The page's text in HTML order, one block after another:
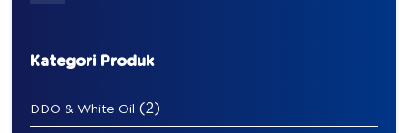
Kategori Produk
DDO & White Oil (2)